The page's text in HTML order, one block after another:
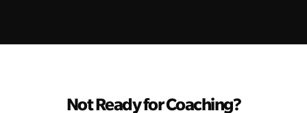
Not Ready for Coaching?